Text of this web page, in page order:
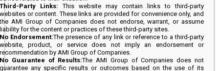
Third-Party Links:This website may contain links to third-party
websites or content. These links are provided for convenience only, and
the AMI Group of Companies does not endorse, warrant, or assume
liability for the content or practices of these third-party sites.
No Endorsement:The presence of any link or reference to a third-party
website, product, or service does not imply an endorsement or
recommendation by AMI Group of Companies.
No Guarantee of Results:The AMI Group of Companies does not
guarantee any specific results or outcomes based on the use of its